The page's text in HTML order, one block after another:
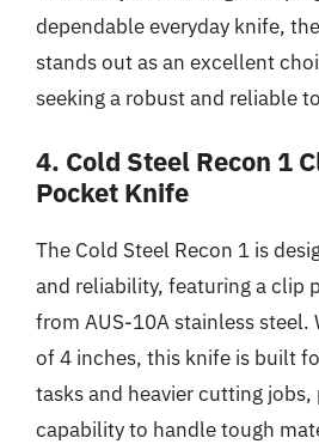
dependable everyday knife,
stands out as an excellent
seeking a robust and reliable
4. Cold Steel Recon 1
Pocket Knife
The Cold Steel Recon 1 is
and reliability, featuring a clip
from AUS-10A stainless steel.
of 4 inches, this knife is built
tasks and heavier cutting
capability to handle tough